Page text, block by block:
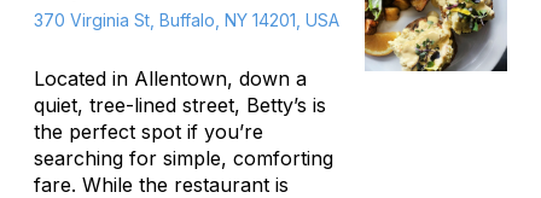
370 Virginia St, Buffalo, NY 14201, USA
Located in Allentown, down a
quiet, tree-lined street, Betty’s is
the perfect spot if you’re
searching for simple, comforting
fare. While the restaurant is